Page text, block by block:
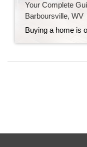
Your Complete
Barboursville, WV